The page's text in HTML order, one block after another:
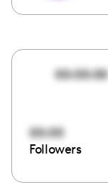
00:00:00
00:00
Followers